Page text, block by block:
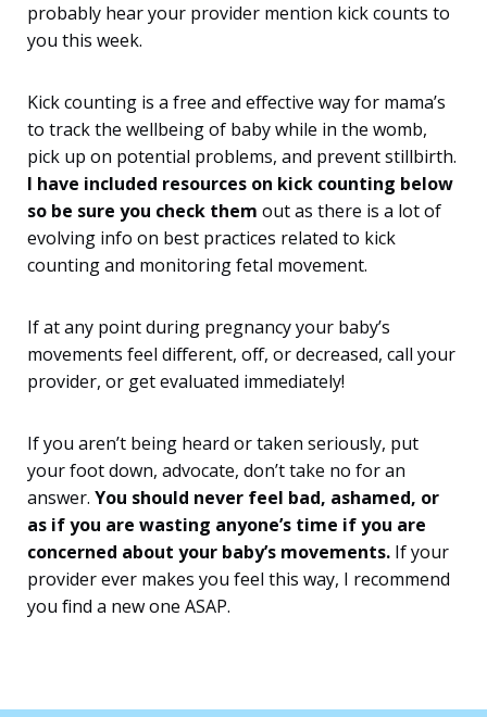
probably hear your provider mention kick counts to
you this week.
Kick counting is a free and effective way for mama’s
to track the wellbeing of baby while in the womb,
pick up on potential problems, and prevent stillbirth.
I have included resources on kick counting below
so be sure you check them out as there is a lot of
evolving info on best practices related to kick
counting and monitoring fetal movement.
If at any point during pregnancy your baby’s
movements feel different, off, or decreased, call your
provider, or get evaluated immediately!
If you aren’t being heard or taken seriously, put
your foot down, advocate, don’t take no for an
answer. You should never feel bad, ashamed, or
as if you are wasting anyone’s time if you are
concerned about your baby’s movements. If your
provider ever makes you feel this way, I recommend
you find a new one ASAP.